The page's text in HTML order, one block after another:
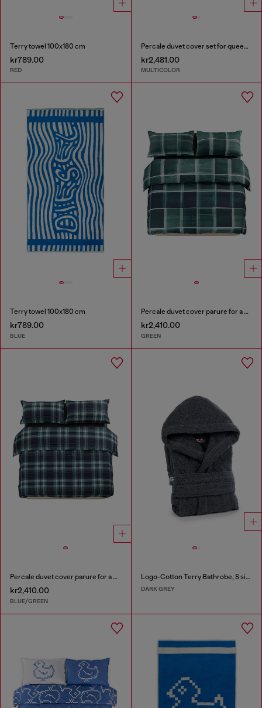
Terry towel 100x180 cm
kr789.00
RED
Percale duvet cover set for queen size bed
kr2,481.00
MULTICOLOR
Terry towel 100x180 cm
kr789.00
BLUE
Percale duvet cover parure for a queen-size bed
kr2,410.00
GREEN
Percale duvet cover parure for a queen-size bed
kr2,410.00
BLUE/GREEN
Logo-Cotton Terry Bathrobe, S size
DARK GREY